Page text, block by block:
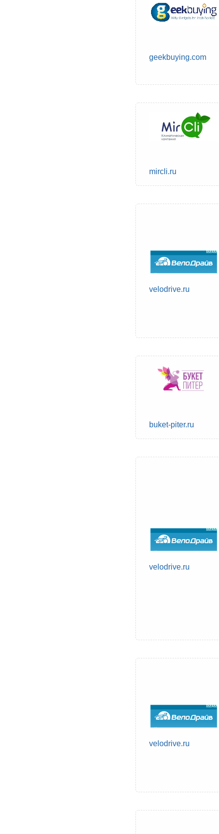
geekbuying.com
mircli.ru
velodrive.ru
buket-piter.ru
velodrive.ru
velodrive.ru